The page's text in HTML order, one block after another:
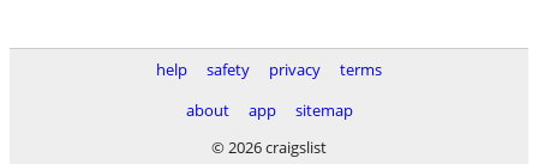
help safety privacy
terms
about
app
sitemap
© 2026 craigslist